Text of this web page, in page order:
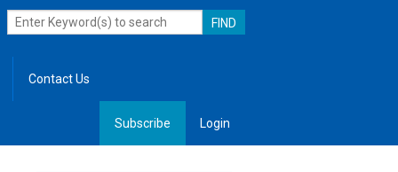
Contact Us
Subscribe Login